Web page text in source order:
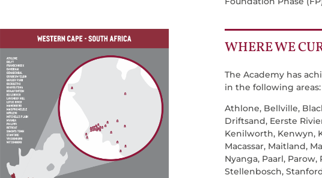
WHERE WE
The Academy has
in the following areas:
Athlone, Bellville,
Driftsand, Eerste
Kenilworth, Kenwyn,
Macassar, Maitland,
Nyanga, Paarl,
Stellenbosch,